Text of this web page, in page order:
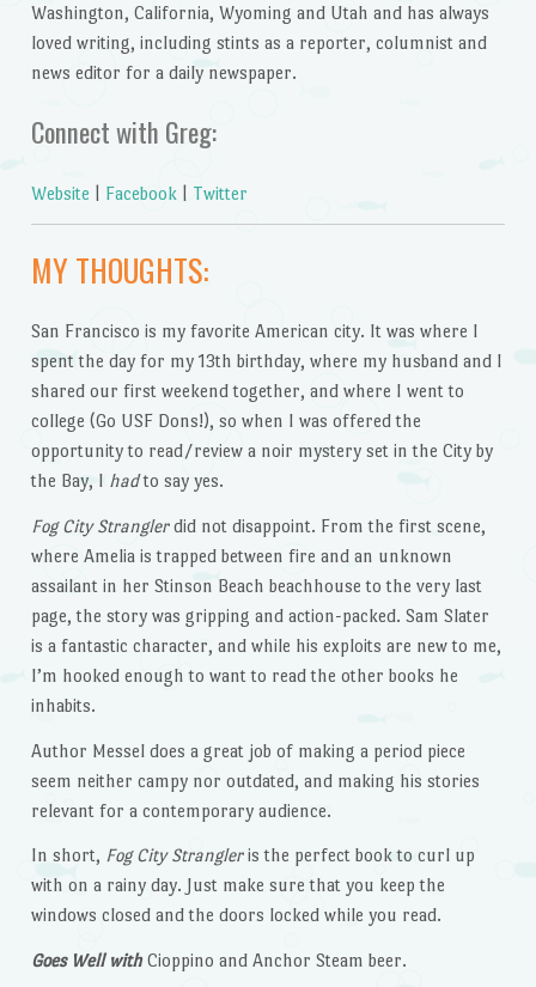
Washington, California, Wyoming and Utah and has always
loved writing, including stints as a reporter, columnist and
news editor for a daily newspaper.
Connect with Greg:
Website Facebook Twitter
MY THOUGHTS:
San Francisco is my favorite American city. It was where I
spent the day for my 13th birthday, where my husband and I
shared our first weekend together, and where I went to
college (Go USF Dons!), so when I was offered the
opportunity to read/review a noir mystery set in the City by
the Bay, I hadto say yes.
Fog City Stranglerdid not disappoint. From the first scene,
where Amelia is trapped between fire and an unknown
assailant in her Stinson Beach beachhouse to the very last
page, the story was gripping and action-packed. Sam Slater
is a fantastic character, and while his exploits are new to me,
I’m hooked enough to want to read the other books he
inhabits.
Author Messel does a great job of making a period piece
seem neither campy nor outdated, and making his stories
relevant for a contemporary audience.
In short, Fog City Strangleris the perfect book to curl up
with on a rainy day. Just make sure that you keep the
windows closed and the doors locked while you read.
Goes Well withCioppino and Anchor Steam beer.